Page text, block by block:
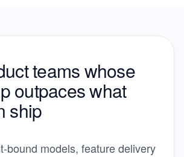
teams whose
outpaces what
ship
bound models, feature delivery